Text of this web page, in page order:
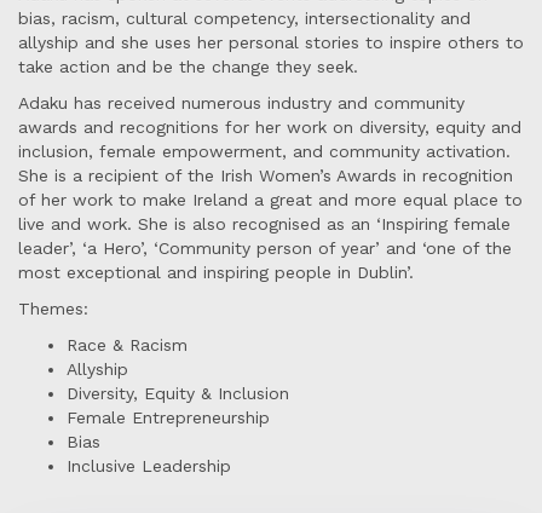
bias, racism, cultural competency, intersectionality and
allyship and she uses her personal stories to inspire others to
take action and be the change they seek.
Adaku has received numerous industry and community
awards and recognitions for her work on diversity, equity and
inclusion, female empowerment, and community activation.
She is a recipient of the Irish Women’s Awards in recognition
of her work to make Ireland a great and more equal place to
live and work. She is also recognised as an ‘Inspiring female
leader’, ‘a Hero’, ‘Community person of year’ and ‘one of the
most exceptional and inspiring people in Dublin’.
Themes:
Race & Racism
Allyship
Diversity, Equity & Inclusion
Female Entrepreneurship
Bias
Inclusive Leadership